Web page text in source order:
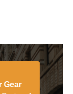
Gear